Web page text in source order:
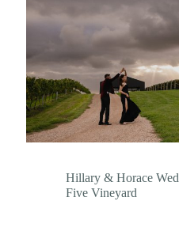
Hillary & Horace
Five Vineyard